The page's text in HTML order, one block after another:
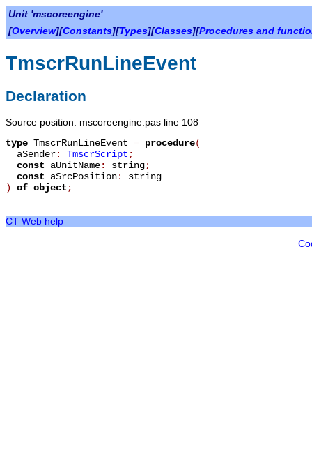
Unit 'mscoreengine'
[Overview][Constants][Types][Classes][Procedures and
TmscrRunLineEvent
Declaration
Source position: mscoreengine.pas line 108
type TmscrRunLineEvent = procedure(
aSender: TmscrScript ;
const aUnitName: string;
const aSrcPosition: string
)
of object ;
CT Web help